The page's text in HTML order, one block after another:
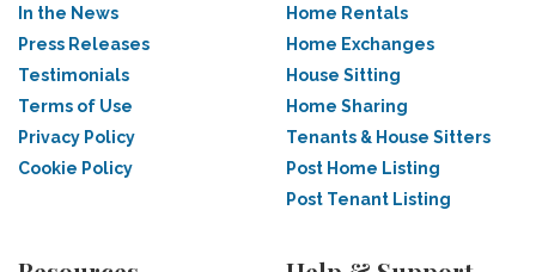
In the News
Press Releases
Testimonials
Terms of Use
Privacy Policy
Cookie Policy
Home Rentals
Home Exchanges
House Sitting
Home Sharing
Tenants & House Sitters
Post Home Listing
Post Tenant Listing